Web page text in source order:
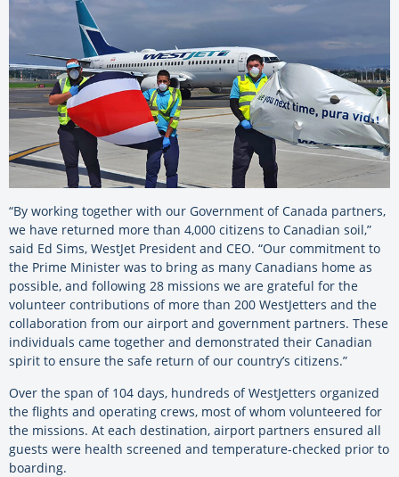
“By working together with our Government of Canada partners,
we have returned more than 4,000 citizens to Canadian soil,”
said Ed Sims, WestJet President and CEO. “Our commitment to
the Prime Minister was to bring as many Canadians home as
possible, and following 28 missions we are grateful for the
volunteer contributions of more than 200 WestJetters and the
collaboration from our airport and government partners. These
individuals came together and demonstrated their Canadian
spirit to ensure the safe return of our country’s citizens.”
Over the span of 104 days, hundreds of WestJetters organized
the flights and operating crews, most of whom volunteered for
the missions. At each destination, airport partners ensured all
guests were health screened and temperature-checked prior to
boarding.